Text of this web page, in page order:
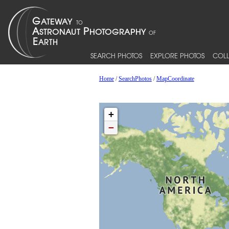
SEARCH PHOTOS EXPLORE PHOTOS
Home/SearchPhotos/MapCoordinate
+
−